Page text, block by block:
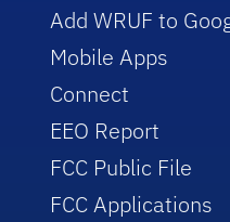
Add WRUF to
Mobile Apps
Connect
EEO Report
FCC Public File
FCC Applications